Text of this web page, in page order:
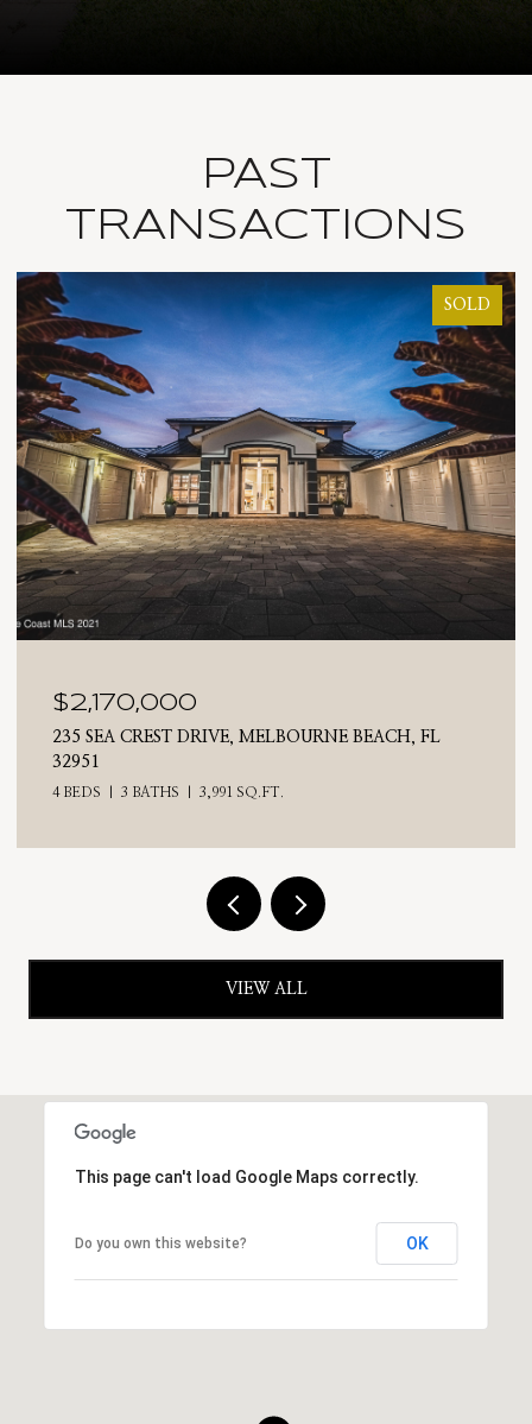
PAST
TRANSACTIONS
SOLD
$2,025,000
710 N RIVERSIDE DRIVE, INDIALANTIC, FL 32903
4 BEDS
VIEW ALL
This page can't load Google Maps correctly.
Do you own this website? OK